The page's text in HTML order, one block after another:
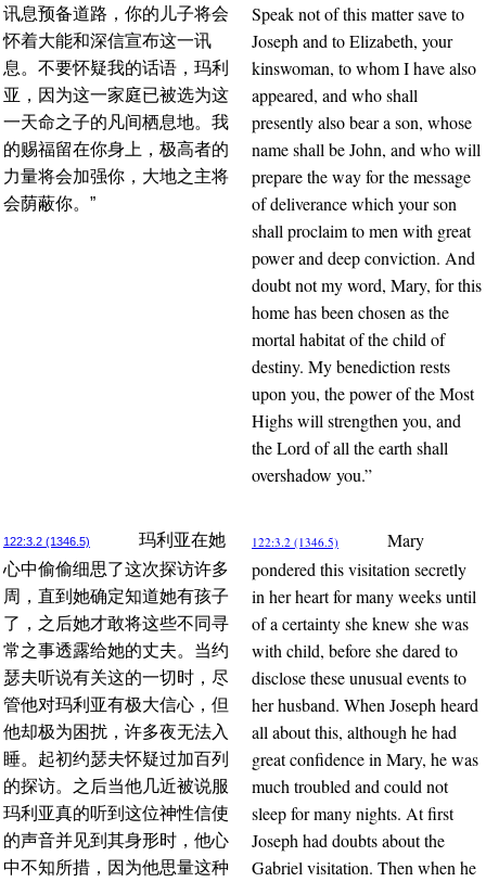
讯息预备道路，你的儿子将会
怀着大能和深信宣布这一讯
息。不要怀疑我的话语，玛利
亚，因为这一家庭已被选为这
一天命之子的凡间栖息地。我
的赐福留在你身上，极高者的
力量将会加强你，大地之主将
会荫蔽你。”
Speak not of this matter save to
Joseph and to Elizabeth, your
kinswoman, to whom I have also
appeared, and who shall
presently also bear a son, whose
name shall be John, and who will
prepare the way for the message
of deliverance which your son
shall proclaim to men with great
power and deep conviction. And
doubt not my word, Mary, for this
home has been chosen as the
mortal habitat of the child of
destiny. My benediction rests
upon you, the power of the Most
Highs will strengthen you, and
the Lord of all the earth shall
overshadow you.”
122:3.2 (1346.5)
玛利亚在她
心中偷偷细思了这次探访许多
周，直到她确定知道她有孩子
了，之后她才敢将这些不同寻
常之事透露给她的丈夫。当约
瑟夫听说有关这的一切时，尽
管他对玛利亚有极大信心，但
他却极为困扰，许多夜无法入
睡。起初约瑟夫怀疑过加百列
的探访。之后当他几近被说服
玛利亚真的听到这位神性信使
的声音并见到其身形时，他心
中不知所措，因为他思量这种
122:3.2 (1346.5)
Mary
pondered this visitation secretly
in her heart for many weeks until
of a certainty she knew she was
with child, before she dared to
disclose these unusual events to
her husband. When Joseph heard
all about this, although he had
great confidence in Mary, he was
much troubled and could not
sleep for many nights. At first
Joseph had doubts about the
Gabriel visitation. Then when he